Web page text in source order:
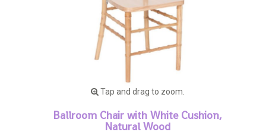
Tap and drag to zoom.
Ballroom Chair with White Cushion,
Natural Wood